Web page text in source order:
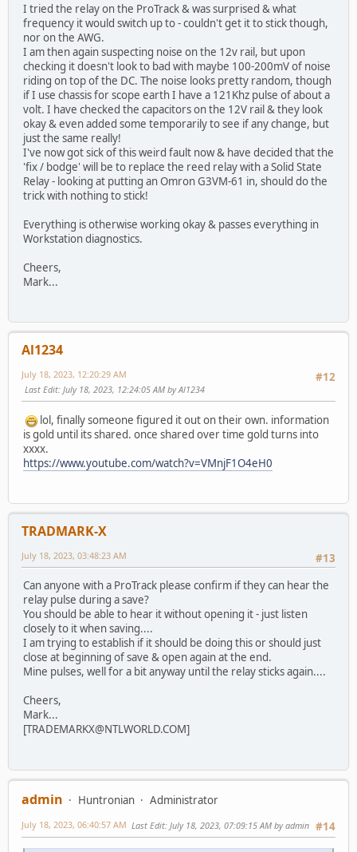
I tried the relay on the ProTrack & was surprised & what
frequency it would switch up to - couldn't get it to stick though,
nor on the AWG.
I am then again suspecting noise on the 12v rail, but upon
checking it doesn't look to bad with maybe 100-200mV of noise
riding on top of the DC. The noise looks pretty random, though
if I use chassis for scope earth I have a 121Khz pulse of about a
volt. I have checked the capacitors on the 12V rail & they look
okay & even added some temporarily to see if any change, but
just the same really!
I've now got sick of this weird fault now & have decided that the
'fix / bodge' will be to replace the reed relay with a Solid State
Relay - looking at putting an Omron G3VM-61 in, should do the
trick with nothing to stick!
Everything is otherwise working okay & passes everything in
Workstation diagnostics.
Cheers,
Mark...
Al1234
#12
July 18, 2023, 12:20:29 AM
Last Edit: July 18, 2023, 12:24:05 AM by Al1234
lol, finally someone figured it out on their own. information
is gold until its shared. once shared over time gold turns into
xxxx.
https://www.youtube.com/watch?v=VMnjF1O4eH0
TRADMARK-X
#13
July 18, 2023, 03:48:23 AM
Can anyone with a ProTrack please confirm if they can hear the
relay pulse during a save?
You should be able to hear it without opening it - just listen
closely to it when saving....
I am trying to establish if it should be doing this or should just
close at beginning of save & open again at the end.
Mine pulses, well for a bit anyway until the relay sticks again....
Cheers,
Mark...
[TRADEMARKX@NTLWORLD.COM]
admin Huntronian
Administrator
#14
July 18, 2023, 06:40:57 AM Last Edit: July 18, 2023, 07:09:15 AM by admin